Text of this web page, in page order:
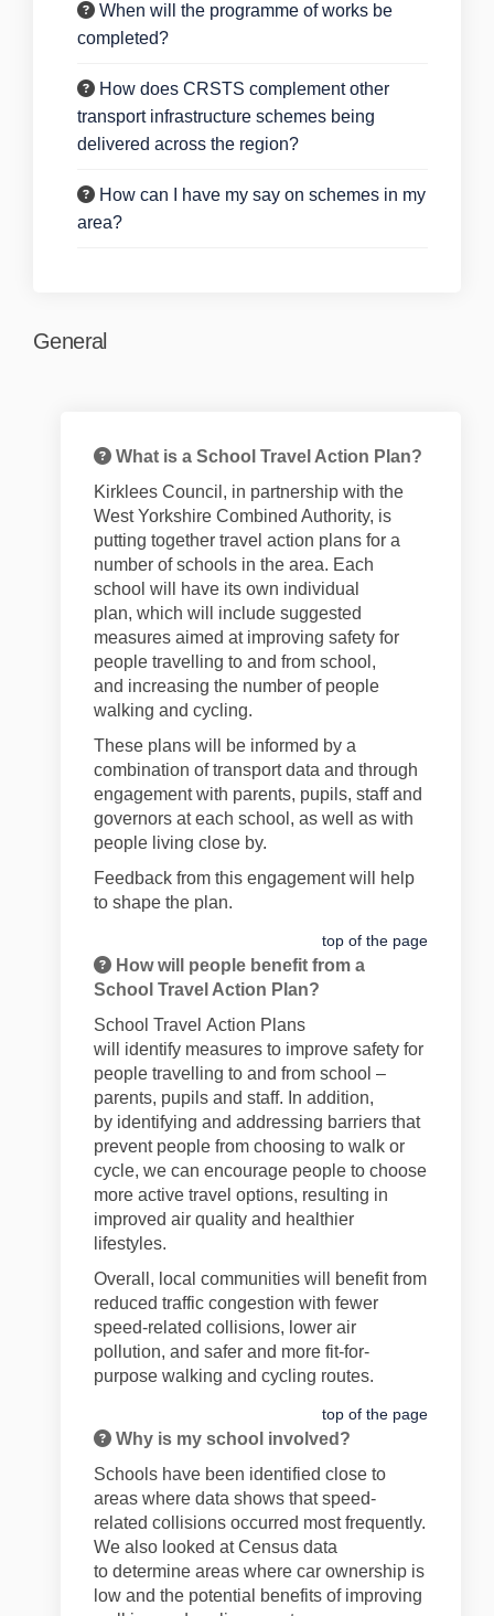
When will the programme of works be
completed?
How does CRSTS complement other
transport infrastructure schemes being
delivered across the region?
How can I have my say on schemes in my
area?
General
What is a School Travel Action Plan?
Kirklees Council, in partnership with the
West Yorkshire Combined Authority, is
putting together travel action plans for a
number ofschools in the area. Each
school will have its own individual
plan, which will include suggested
measures aimed atimproving safety for
people travelling to and from school,
and increasing the number of people
walking and cycling.
These plans will be informed by a
combination of transport data and through
engagement with parents, pupils, staffand
governors at each school, as well as with
people living close by.
Feedback from this engagement will
help
to shape the plan.
top of the page
How will people benefit from a
School Travel Action Plan?
School Travel Action Plans
will identify measures to improve safety for
people travelling to and from school –
parents, pupils and staff. In addition,
by identifying and addressing barriers that
prevent people from choosing to walk or
cycle, we can encourage people to choose
more active travel options, resulting in
improved air quality and healthier
lifestyles.
Overall, local communities will
benefitfrom
reduced traffic congestion with fewer
speed-related collisions, lower air
pollution, and safer and more fit-for-
purpose walking and cycling routes.
top of the page
Why is my school involved?
Schools have been identified close to
areas where data shows thatspeed-
related collisions occurred mostfrequently.
We also looked at Census data
to determine areas where car ownership is
low and the potential benefits of improving